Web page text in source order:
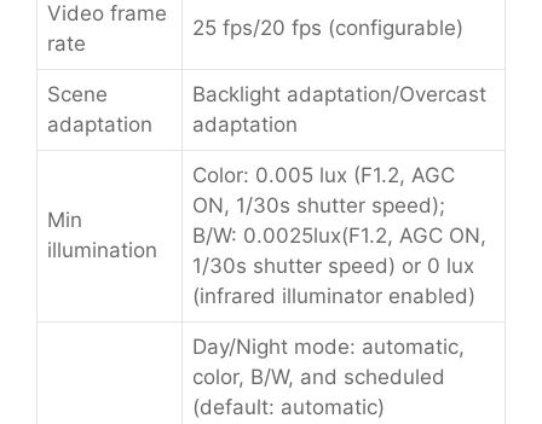
Video frame
rate
25 fps/20 fps (configurable)
Scene
adaptation
Backlight adaptation/Overcast
adaptation
Min
illumination
Color: 0.005 lux (F1.2, AGC
ON, 1/30s shutter speed);
B/W: 0.0025lux(F1.2, AGC ON,
1/30s shutter speed) or 0 lux
(infrared illuminator enabled)
Day/Night mode: automatic,
color, B/W, and scheduled
(default: automatic)